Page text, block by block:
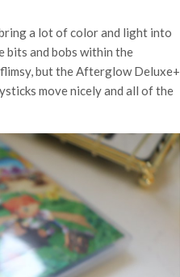
a lot of color and light into
bits and bobs within the
but the Afterglow Deluxe+
move nicely and all of the